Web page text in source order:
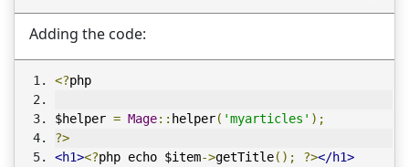
Adding the code:
<?php
$helper = Mage:: helper( 'myarticles' );
?>
<h1><?php echo $item->getTitle(); ?></h1>